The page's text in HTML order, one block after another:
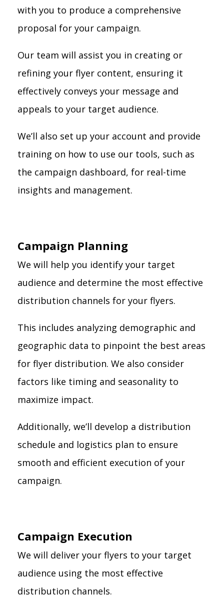
with you to produce a comprehensive
proposal for your campaign.
Our team will assist you in creating or
refining your flyer content, ensuring it
effectively conveys your message and
appeals to your target audience.
We’ll also set up your account and provide
training on how to use our tools, such as
the campaign dashboard, for real-time
insights and management.
Campaign Planning
We will help you identify your target
audience and determine the most effective
distribution channels for your flyers.
This includes analyzing demographic and
geographic data to pinpoint the best areas
for flyer distribution. We also consider
factors like timing and seasonality to
maximize impact.
Additionally, we’ll develop a distribution
schedule and logistics plan to ensure
smooth and efficient execution of your
campaign.
Campaign Execution
We will deliver your flyers to your target
audience using the most effective
distribution channels.